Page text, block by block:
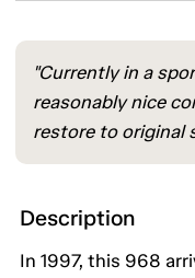
"Currently in a
reasonably nice
restore to original
Description
In 1997, this 968